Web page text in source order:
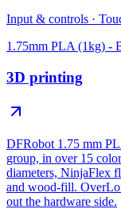
Input & controls ·
1.75mm PLA (1kg) -
3D printing
DFRobot 1.75 mm
group, in over 15
diameters, NinjaFlex
and wood-fill.
out the hardware side.